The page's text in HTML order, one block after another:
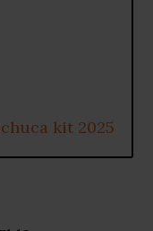
kit 2025